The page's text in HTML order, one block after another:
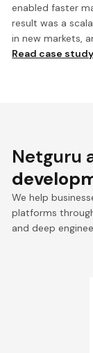
enabled faster
result was a
in new markets,
Read case study
Netguru
We help
platforms
and deep